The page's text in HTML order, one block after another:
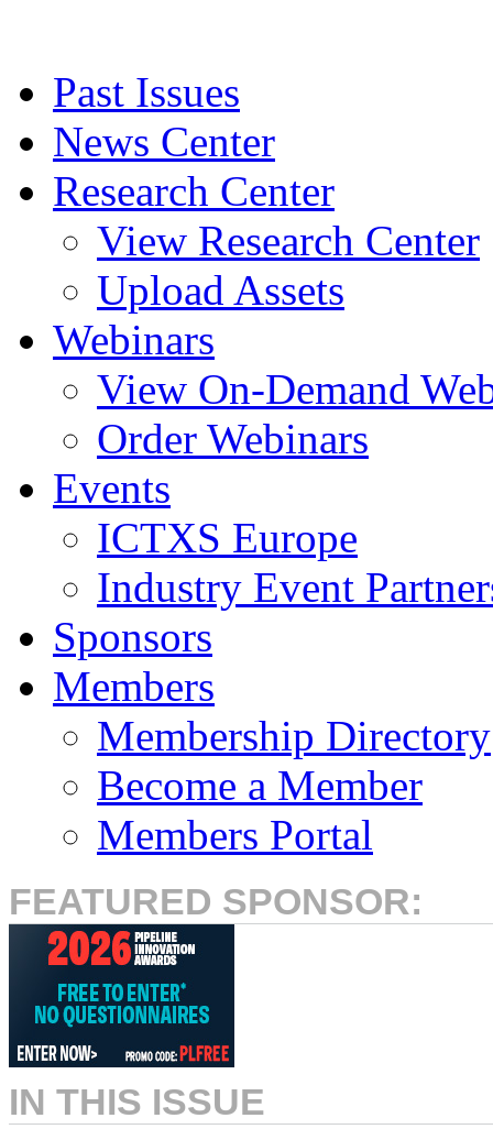
Past Issues
News Center
Research Center
View Research Center
Upload Assets
Webinars
View On-Demand
Order Webinars
Events
ICTXS Europe
Industry Event
Sponsors
Members
Membership Directory
Become a Member
Members Portal
FEATURED SPONSOR:
IN THIS ISSUE